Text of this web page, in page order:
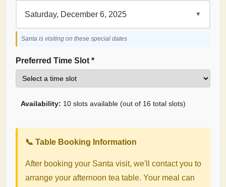
Saturday, December 6, 2025 ▼
Santa is visiting on these special dates
Preferred Time Slot *
Availability: 10 slots available (out of 16 total slots)
📞 Table Booking Information
After booking your Santa visit, we'll contact you to
arrange your afternoon tea table. Your meal can